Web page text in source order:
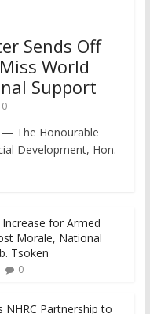
Sends Off
World
Support
0
— The Honourable
Development, Hon.
Increase for Armed
Morale, National
Tsoken
0
NHRC Partnership to